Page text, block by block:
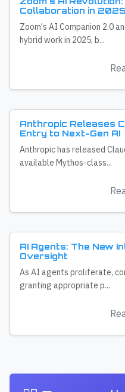
Collaboration in 2025
Zoom's AI Companion 2.0
hybrid work in 2025, b...
Anthropic Releases
Entry to Next-Gen AI
Anthropic has released
available Mythos-class...
AI Agents: The New
Oversight
As AI agents proliferate,
granting appropriate p...